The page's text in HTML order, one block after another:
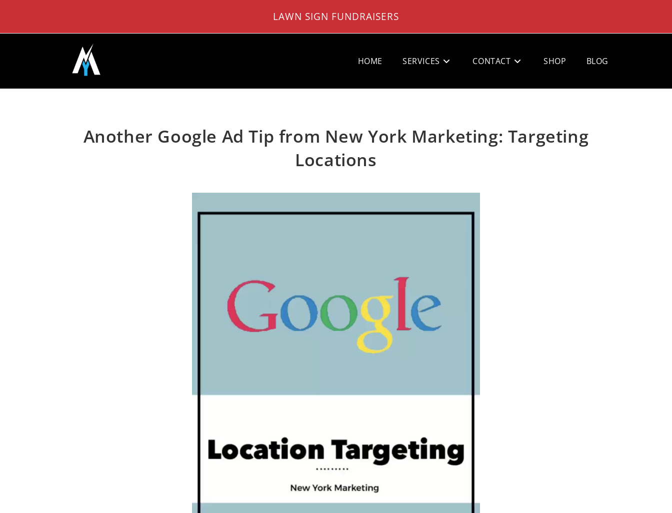
content
LAWN SIGN FUNDRAISERS
HOME SERVICES CONTACT SHOP BLOG
Another Google Ad Tip from New York Marketing: Targeting
Locations